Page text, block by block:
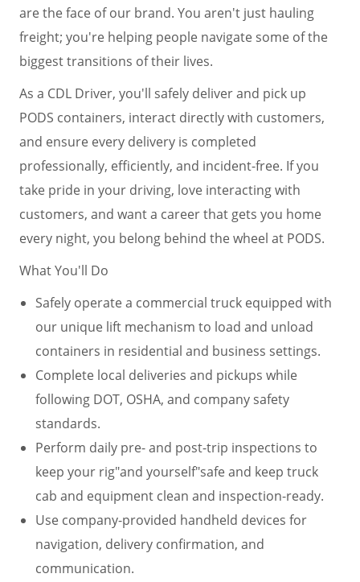
are the face of our brand. You aren't just hauling
freight; you're helping people navigate some of the
biggest transitions of their lives.
As a CDL Driver, you'll safely deliver and pick up
PODS containers, interact directly with customers,
and ensure every delivery is completed
professionally, efficiently, and incident-free. If you
take pride in your driving, love interacting with
customers, and want a career that gets you home
every night, you belong behind the wheel at PODS.
What You'll Do
Safely operate a commercial truck equipped with
our unique lift mechanism to load and unload
containers in residential and business settings.
Complete local deliveries and pickups while
following DOT, OSHA, and company safety
standards.
Perform daily pre- and post-trip inspections to
keep your rig"and yourself"safe and keep truck
cab and equipment clean and inspection-ready.
Use company-provided handheld devices for
navigation, delivery confirmation, and
communication.